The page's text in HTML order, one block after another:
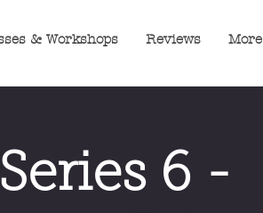
& Workshops Reviews More
6 -